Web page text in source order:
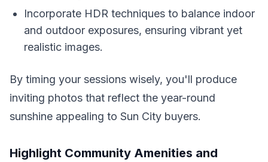
Incorporate HDR techniques to balance indoor
and outdoor exposures, ensuring vibrant yet
realistic images.
By timing your sessions wisely, you'll produce
inviting photos that reflect the year-round
sunshine appealing to Sun City buyers.
Highlight Community Amenities and